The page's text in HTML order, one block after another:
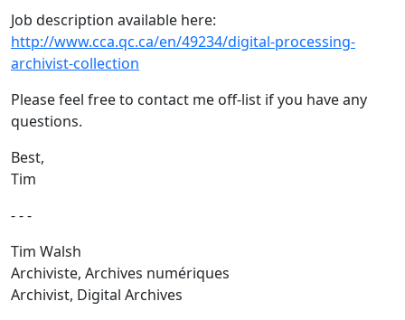
Job description available here:
http://www.cca.qc.ca/en/49234/digital-processing-
archivist-collection
Please feel free to contact me off-list if you have any
questions.
Best,
Tim
- - -
Tim Walsh
Archiviste, Archives numériques
Archivist, Digital Archives